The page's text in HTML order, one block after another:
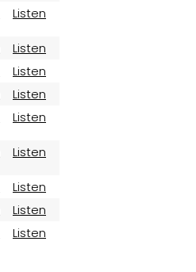
Listen
Listen
Listen
Listen
Listen
Listen
Listen
Listen
Listen